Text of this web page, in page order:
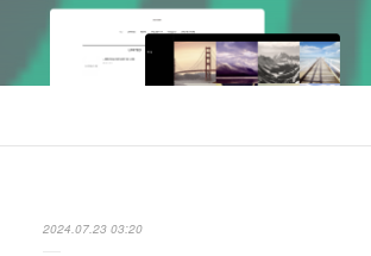
2024.07.23 03:20